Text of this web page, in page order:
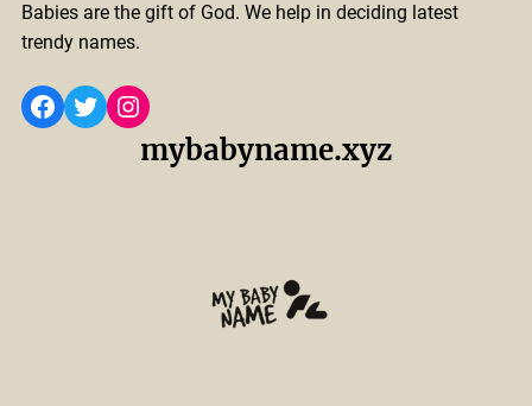
Babies are the gift of God. We help in deciding latest
trendy names.
Facebook Twitter Instagram
mybabyname.xyz